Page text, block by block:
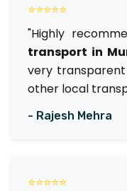
⭐⭐⭐⭐⭐
"Highly
transport in
very
other local
- Rajesh Mehra
⭐⭐⭐⭐⭐